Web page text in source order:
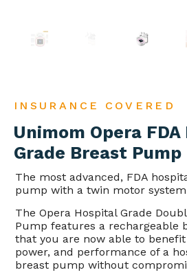
INSURANCE COVERED
Unimom Opera
Grade Breast Pump
The most advanced, FDA
pump with a twin motor
The Opera Hospital Grade
Pump features a rechargeable
that you are now able to
power, and performance of a
breast pump without